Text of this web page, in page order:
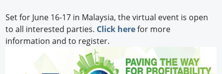
Set for June 16-17 in Malaysia, the virtual event is open
to all interested parties. Click herefor more
information and to register.